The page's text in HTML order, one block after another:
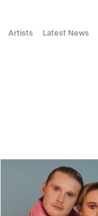
Artists Latest News